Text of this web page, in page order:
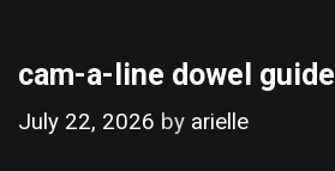
cam-a-line dowel guide
July 22, 2026 by arielle